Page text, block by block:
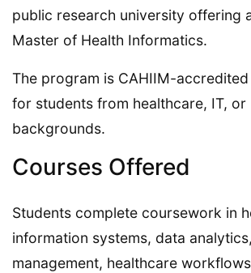
public research university offering
Master of Health Informatics.
The program is CAHIIM-
for students from healthcare, IT, or
backgrounds.
Courses Offered
Students complete coursework in
information systems, data
management, healthcare